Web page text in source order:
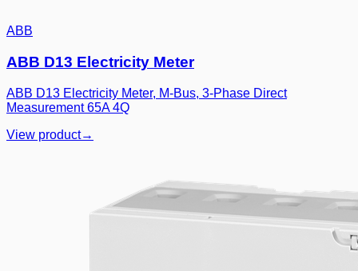
ABB
ABB D13 Electricity Meter
ABB D13 Electricity Meter, M-Bus, 3-Phase Direct
Measurement 65A 4Q
View product→